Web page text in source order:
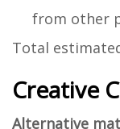
from other
Total
Creative
Alternative